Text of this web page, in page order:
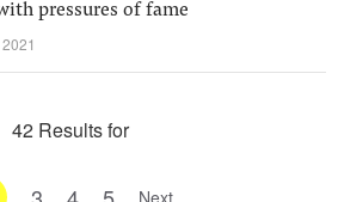
pressures of fame
42 Results for
Next